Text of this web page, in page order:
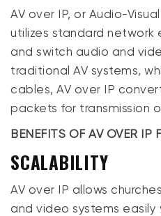
AV over IP, or Audio-
utilizes standard
and switch audio and
traditional AV systems,
cables, AV over IP
packets for transmission
BENEFITS OF AV OVER IP
SCALABILITY
AV over IP allows
and video systems